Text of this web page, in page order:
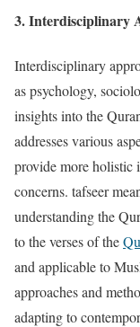
3.Interdisciplinary
Interdisciplinary
as psychology,
insights into the
addresses various
provide more holistic
concerns. tafseer
understanding the
to the verses of the
and applicable to
approaches and
adapting to